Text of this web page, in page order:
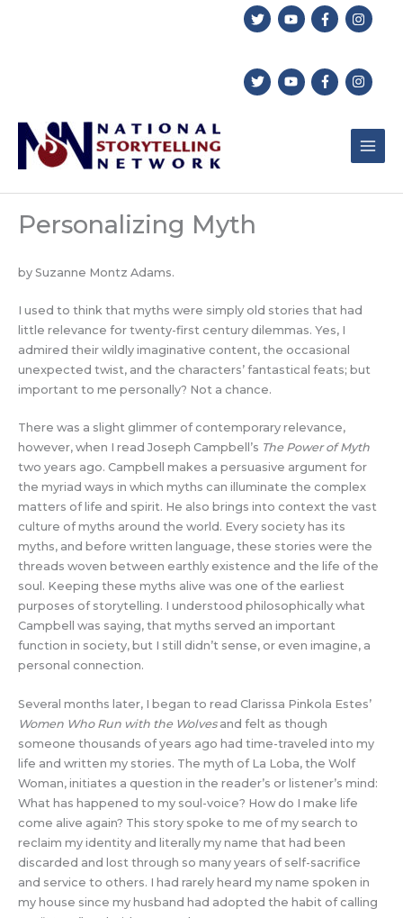
Personalizing Myth
by Suzanne Montz Adams.
I used to think that myths were simply old stories that had
little relevance for twenty-first century dilemmas. Yes, I
admired their wildly imaginative content, the occasional
unexpected twist, and the characters’ fantastical feats; but
important to me personally? Not a chance.
There was a slight glimmer of contemporary relevance,
however, when I read Joseph Campbell’s The Power of Myth
two years ago. Campbell makes a persuasive argument for
the myriad ways in which myths can illuminate the complex
matters of life and spirit. He also brings into context the vast
culture of myths around the world. Every society has its
myths, and before written language, these stories were the
threads woven between earthly existence and the life of the
soul. Keeping these myths alive was one of the earliest
purposes of storytelling. I understood philosophically what
Campbell was saying, that myths served an important
function in society, but I still didn’t sense, or even imagine, a
personal connection.
Several months later, I began to read Clarissa Pinkola Estes’
Women Who Run with the Wolvesand felt as though
someone thousands of years ago had time-traveled into my
life and written my stories. The myth of La Loba, the Wolf
Woman, initiates a question in the reader’s or listener’s mind:
What has happened to my soul-voice? How do I make life
come alive again? This story spoke to me of my search to
reclaim my identity and literally my name that had been
discarded and lost through so many years of self-sacrifice
and service to others. I had rarely heard my name spoken in
my house since my husband had adopted the habit of calling